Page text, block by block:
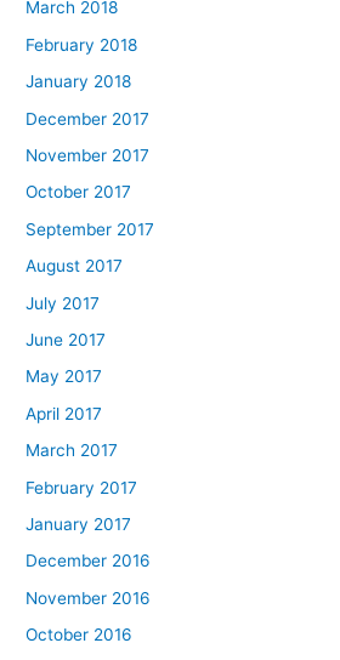
March 2018
February 2018
January 2018
December 2017
November 2017
October 2017
September 2017
August 2017
July 2017
June 2017
May 2017
April 2017
March 2017
February 2017
January 2017
December 2016
November 2016
October 2016